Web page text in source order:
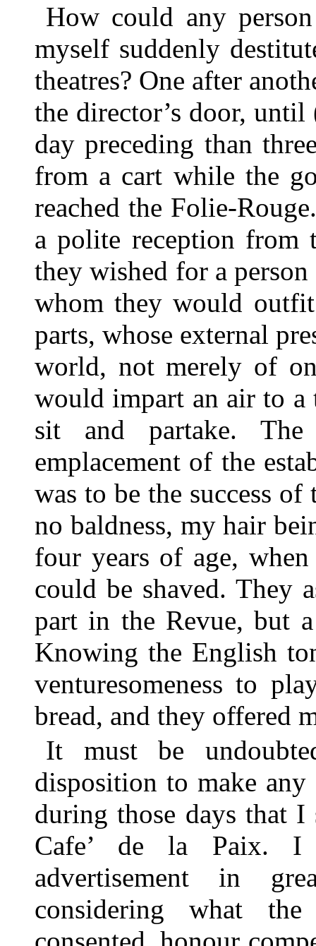
How could any
myself suddenly
theatres? One after
the director’s door,
day preceding than
from a cart while the
reached the Folie-
a polite reception from
they wished for a
whom they would
parts, whose external
world, not merely of
would impart an air to a
sit and partake.
emplacement of the
was to be the success
no baldness, my hair
four years of age,
could be shaved. They
part in the Revue, but
Knowing the English
venturesomeness to
bread, and they offered
It must be
disposition to make
during those days that
Cafe’ de la Paix. I
advertisement in
considering what